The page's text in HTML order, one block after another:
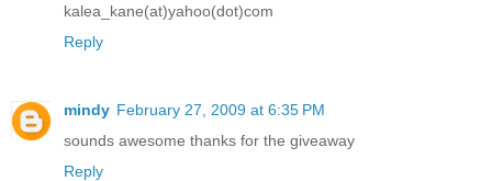
kalea_kane(at)yahoo(dot)com
Reply
mindy February 27, 2009 at 6:35 PM
sounds awesome thanks for the giveaway
Reply